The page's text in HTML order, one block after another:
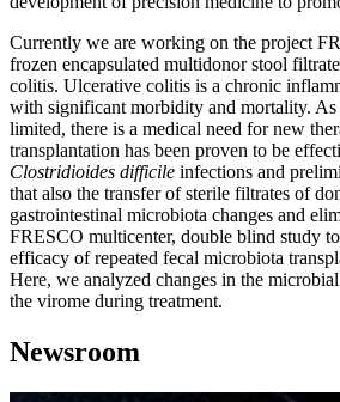
Currently we are working on the project
frozen encapsulated multidonor stool
colitis. Ulcerative colitis is a chronic
with significant morbidity and mortality. As
limited, there is a medical need for new
transplantation has been proven to be
Clostridioides difficile infections and
that also the transfer of sterile filtrates of
gastrointestinal microbiota changes and
FRESCO multicenter, double blind study
efficacy of repeated fecal microbiota
Here, we analyzed changes in the
the virome during treatment.
Newsroom